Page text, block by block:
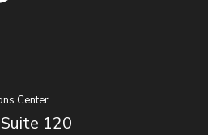
Center
120